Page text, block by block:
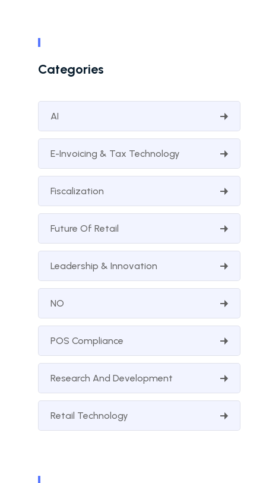
Categories
AI
E-Invoicing & Tax Technology
Fiscalization
Future Of Retail
Leadership & Innovation
NO
POS Compliance
Research And Development
Retail Technology